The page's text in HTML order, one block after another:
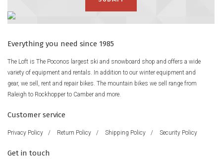
Everything you need since 1985
The Loft is The Poconos largest ski and snowboard shop and offers a wide
variety of equipment and rentals. In addition to our winter equipment and
gear, we sell, rent and repair bikes. The mountain bikes we sell range from
Raleigh to Rockhopper to Camber and more.
Customer service
Privacy Policy / Return Policy / Shipping Policy / Security Policy
Get in touch